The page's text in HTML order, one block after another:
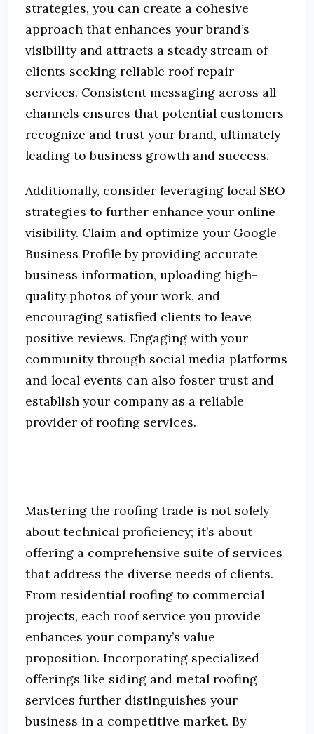
strategies, you can create a cohesive
approach that enhances your brand’s
visibility and attracts a steady stream of
clients seeking reliable roof repair
services. Consistent messaging across all
channels ensures that potential customers
recognize and trust your brand, ultimately
leading to business growth and success.
Additionally, consider leveraging local SEO
strategies to further enhance your online
visibility. Claim and optimize your Google
Business Profile by providing accurate
business information, uploading high-
quality photos of your work, and
encouraging satisfied clients to leave
positive reviews. Engaging with your
community through social media platforms
and local events can also foster trust and
establish your company as a reliable
provider of roofing services.
Mastering the roofing trade is not solely
about technical proficiency; it’s about
offering a comprehensive suite of services
that address the diverse needs of clients.
From residential roofing to commercial
projects, each roof service you provide
enhances your company’s value
proposition. Incorporating specialized
offerings like siding and metal roofing
services further distinguishes your
business in a competitive market. By